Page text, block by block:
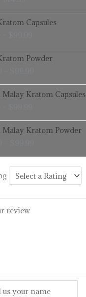
$19.99.$14.99.
Capsules
Price
range:
through
$99.99
Powder
Price
range:
through
$99.99
Malay Kratom Capsules
range:
through
$99.99
Malay Kratom Powder
range:
through
$99.99